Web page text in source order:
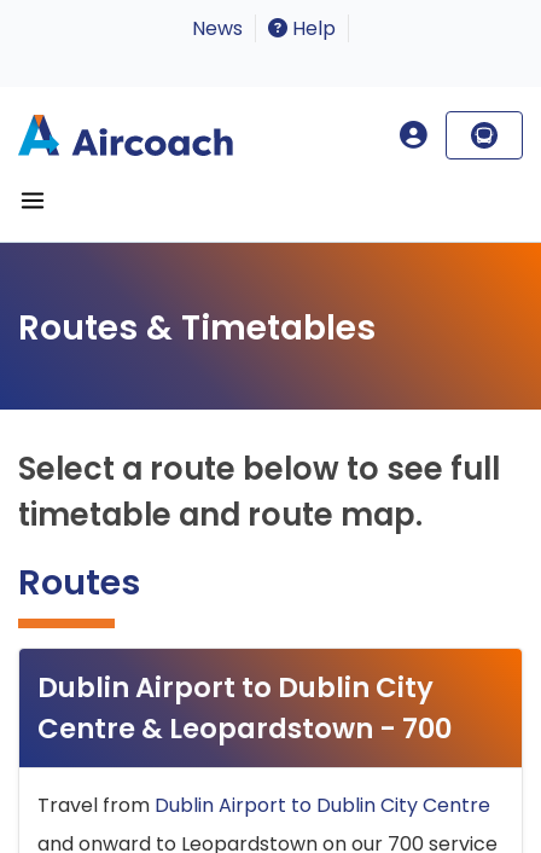
News Help
Routes & Timetables
Select a route below to see full
timetable and route map.
Routes
Dublin Airport to Dublin City
Centre & Leopardstown - 700
Travel from Dublin Airport to Dublin City Centre
and onward to Leopardstown on our 700 service